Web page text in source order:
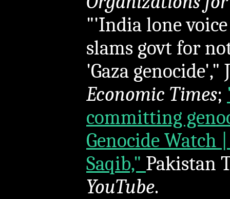
"'India lone
slams govt for
'Gaza genocide',"
Economic Times;
committing
Genocide Watch
Saqib," Pakistan
YouTube.